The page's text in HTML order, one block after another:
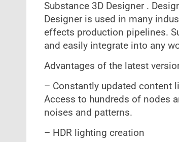
Substance 3D Designer .
Designer is used in many
effects production pipelines.
and easily integrate into any
Advantages of the latest
– Constantly updated content
Access to hundreds of nodes
noises and patterns.
– HDR lighting creation